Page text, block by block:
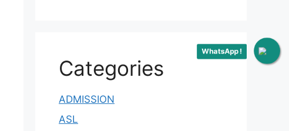
WhatsApp !
Categories
ADMISSION
ASL